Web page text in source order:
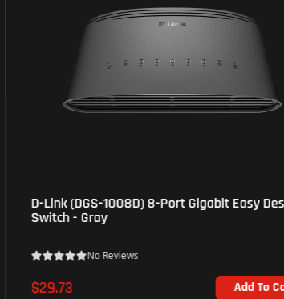
D-Link (DGS-1008D) 8-Port Gigabit Easy
Switch - Gray
No Reviews
$29.73 Add To